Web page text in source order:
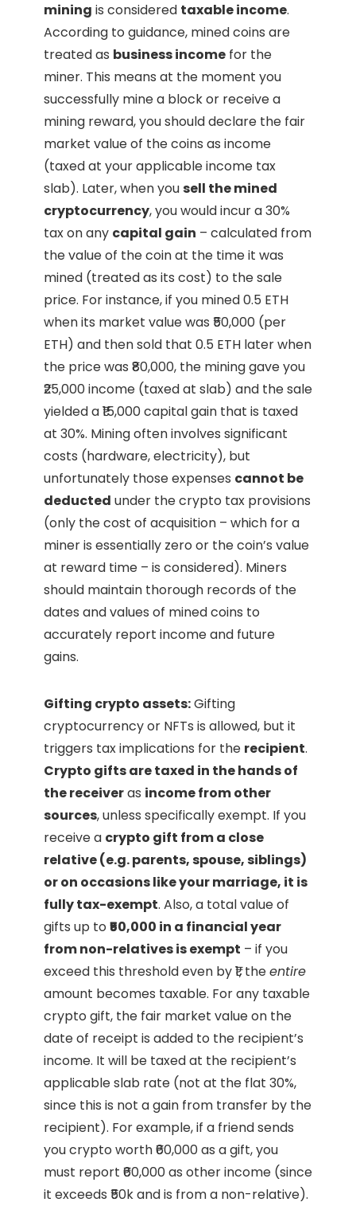
mining is considered taxable income.
According to guidance, mined coins are
treated as business income for the
miner. This means at the moment you
successfully mine a block or receive a
mining reward, you should declare the fair
market value of the coins as income
(taxed at your applicable income tax
slab). Later, when yousell the mined
cryptocurrency, you would incur a 30%
tax on any capital gain – calculated from
the value of the coin at the time it was
mined (treated as its cost) to the sale
price. For instance, if you mined 0.5 ETH
when its market value was ₹50,000 (per
ETH) and then sold that 0.5 ETH later when
the price was ₹80,000, the mining gave you
₹25,000 income (taxed at slab) and the sale
yielded a ₹15,000 capital gain that is taxed
at 30%. Mining often involves significant
costs (hardware, electricity), but
unfortunately those expenses cannot be
deducted under the crypto tax provisions
(only the cost of acquisition – which for a
miner is essentially zero or the coin’s value
at reward time – is considered). Miners
should maintain thorough records of the
dates and values of mined coins to
accurately report income and future
gains.
Gifting crypto assets:Gifting
cryptocurrency or NFTs is allowed, but it
triggers tax implications for the recipient.
Crypto gifts are taxed in the hands of
the receiveras income from other
sources, unless specifically exempt. If you
receive a crypto gift from a close
relative (e.g. parents, spouse, siblings)
or on occasions like your marriage, it is
fully tax-exempt. Also, a total value of
gifts up to ₹50,000 in a financial year
from non-relatives is exempt – if you
exceed this threshold even by ₹1, theentire
amount becomes taxable. For any taxable
crypto gift, the fair market value on the
date of receipt is added to the recipient’s
income. It will be taxed at the recipient’s
applicable slab rate (not at the flat 30%,
since this is not a gain from transfer by the
recipient). For example, if a friend sends
you crypto worth ₹60,000 as a gift, you
must report ₹60,000 as other income (since
it exceeds ₹50k and is from a non-relative).